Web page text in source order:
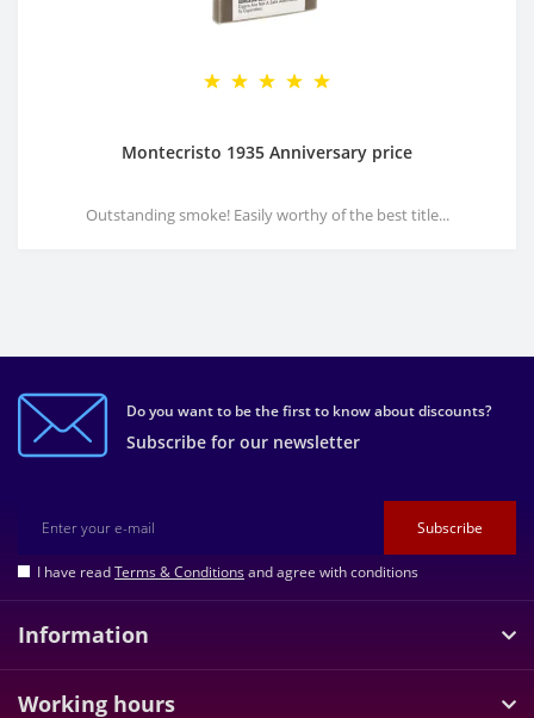
Montecristo 1935 Anniversary price
Outstanding smoke! Easily worthy of the best title...
Do you want to be the first to know about discounts?
Subscribe for our newsletter
Subscribe
I have readTerms & Conditionsand agree with conditions
Information
Working hours